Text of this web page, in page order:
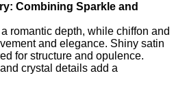
Combining Sparkle and
romantic depth, while chiffon and
and elegance. Shiny satin
for structure and opulence.
crystal details add a